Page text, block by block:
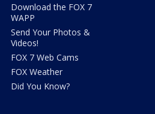
Download the FOX 7
WAPP
Send Your Photos &
Videos!
FOX 7 Web Cams
FOX Weather
Did You Know?